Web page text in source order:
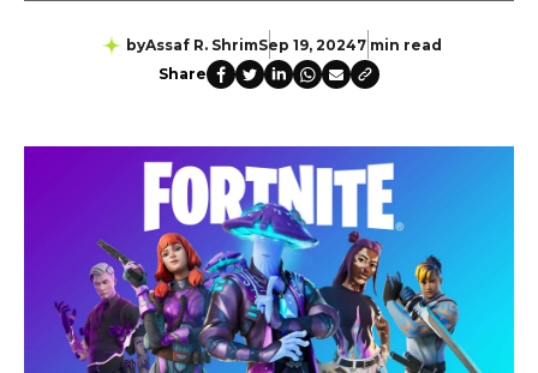
byAssaf R. ShrimSep 19, 20247 min read
Share